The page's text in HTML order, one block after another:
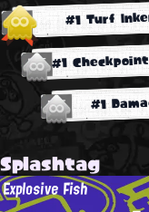
#1 Turf
#1
#1
Splashtag
Explosive Fish